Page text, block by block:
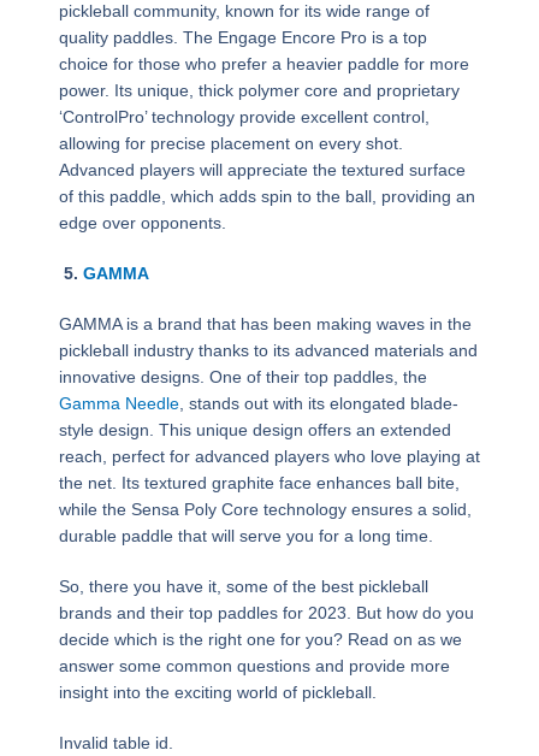
pickleball community, known for its wide range of
quality paddles. The Engage Encore Pro is a top
choice for those who prefer a heavier paddle for more
power. Its unique, thick polymer core and proprietary
‘ControlPro’ technology provide excellent control,
allowing for precise placement on every shot.
Advanced players will appreciate the textured surface
of this paddle, which adds spin to the ball, providing an
edge over opponents.
5. GAMMA
GAMMA is a brand that has been making waves in the
pickleball industry thanks to its advanced materials and
innovative designs. One of their top paddles, the
Gamma Needle, stands out with its elongated blade-
style design. This unique design offers an extended
reach, perfect for advanced players who love playing at
the net. Its textured graphite face enhances ball bite,
while the Sensa Poly Core technology ensures a solid,
durable paddle that will serve you for a long time.
So, there you have it, some of the best pickleball
brands and their top paddles for 2023. But how do you
decide which is the right one for you? Read on as we
answer some common questions and provide more
insight into the exciting world of pickleball.
Invalid table id.